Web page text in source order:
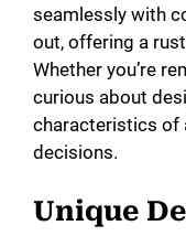
seamlessly with
out, offering a
Whether you’re
curious about
characteristics of
decisions.
Unique